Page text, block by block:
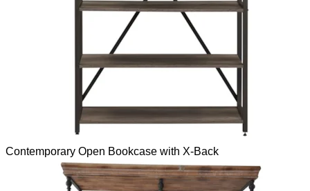
Contemporary Open Bookcase with X-Back